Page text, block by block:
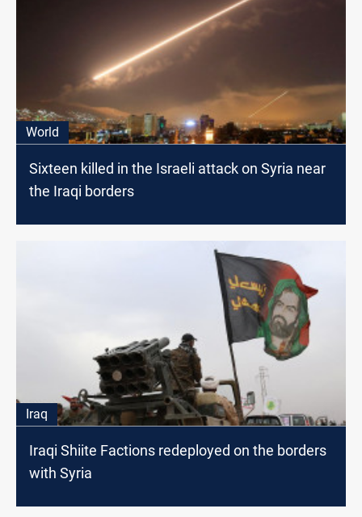
World
Sixteen killed in the Israeli attack on Syria near
the Iraqi borders
Iraq
Iraqi Shiite Factions redeployed on the borders
with Syria